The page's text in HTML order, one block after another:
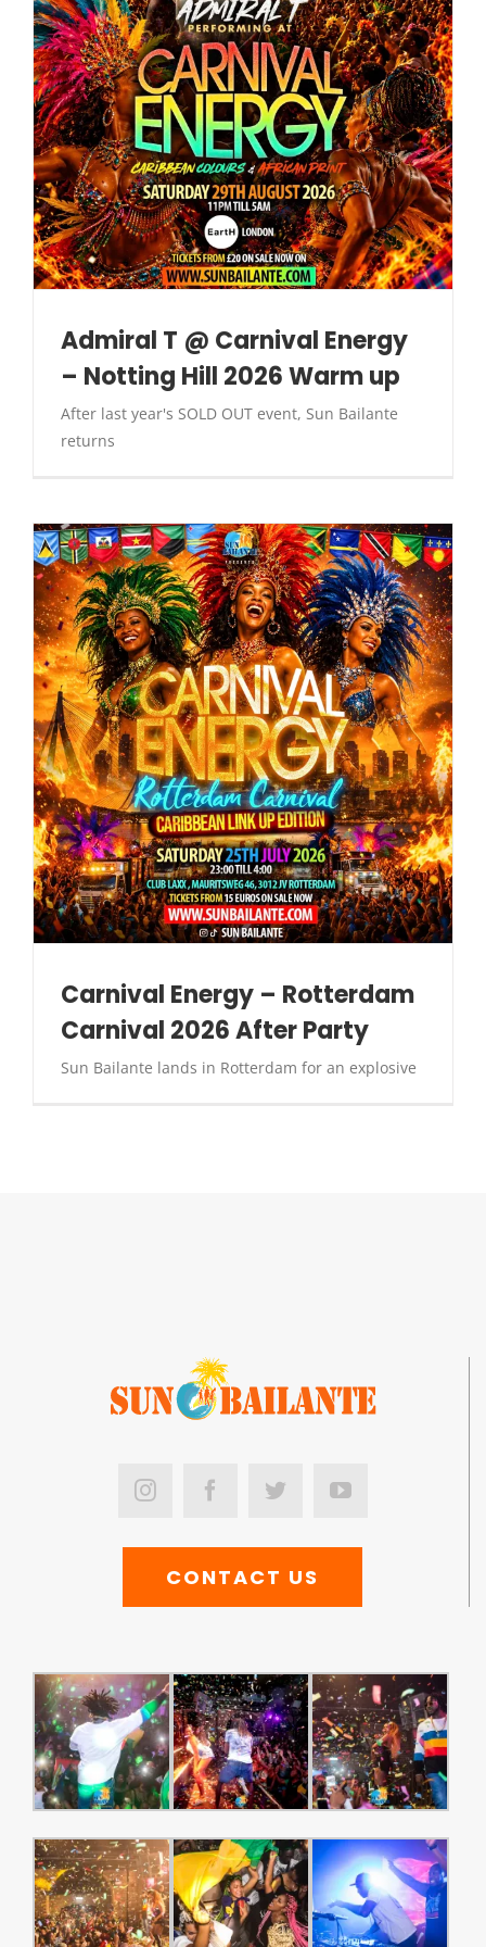
Admiral T @ Carnival Energy
– Notting Hill 2026 Warm up
After last year's SOLD OUT event, Sun Bailante
returns
Carnival Energy – Rotterdam
Carnival 2026 After Party
Sun Bailante lands in Rotterdam for an explosive
CONTACT US